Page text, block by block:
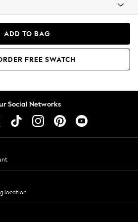
ADD TO BAG
FREE SWATCH
Social Networks
location